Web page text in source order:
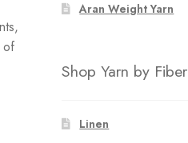
of
Aran Weight Yarn
Shop Yarn by Fiber
Linen